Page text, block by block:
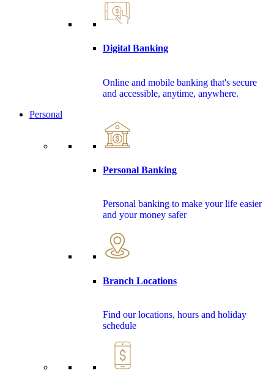
Digital Banking
Online and mobile banking that's secure
and accessible, anytime, anywhere.
Personal
Personal Banking
Personal banking to make your life easier
and your money safer
Branch Locations
Find our locations, hours and holiday
schedule